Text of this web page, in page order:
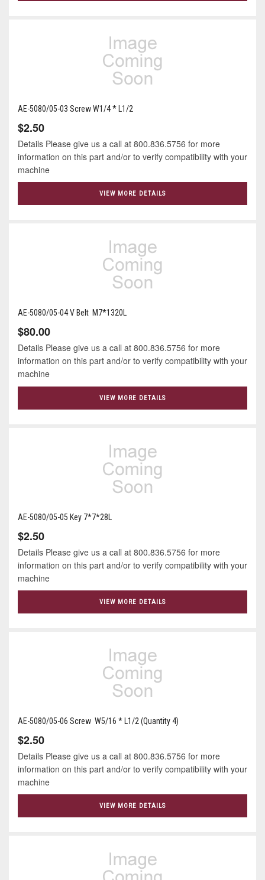
AE-5080/05-03 Screw W1/4 * L1/2
$2.50
Details Please give us a call at 800.836.5756 for more
information on this part and/or to verify compatibility with your
machine
VIEW MORE DETAILS
AE-5080/05-04 V Belt M7*1320L
$80.00
Details Please give us a call at 800.836.5756 for more
information on this part and/or to verify compatibility with your
machine
VIEW MORE DETAILS
AE-5080/05-05 Key 7*7*28L
$2.50
Details Please give us a call at 800.836.5756 for more
information on this part and/or to verify compatibility with your
machine
VIEW MORE DETAILS
AE-5080/05-06 Screw W5/16 * L1/2 (Quantity 4)
$2.50
Details Please give us a call at 800.836.5756 for more
information on this part and/or to verify compatibility with your
machine
VIEW MORE DETAILS